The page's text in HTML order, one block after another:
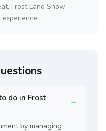
Frost Land Snow
do in Frost
by managing